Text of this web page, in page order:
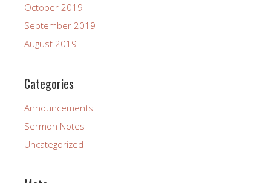
October 2019
September 2019
August 2019
Categories
Announcements
Sermon Notes
Uncategorized